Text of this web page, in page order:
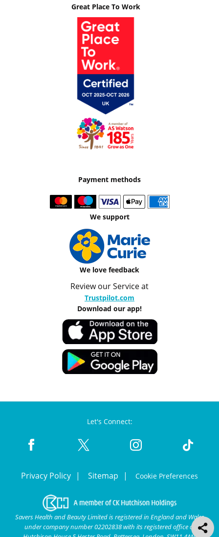
Great Place To Work
Payment methods
We support
We love feedback
Review our Service at
Trustpilot.com
Download our app!
Let's Connect:
Privacy Policy Sitemap Cookie Preferences
Savers Health and Beauty Limited is registered in England and Wales
under company number 02202838 with its registered office at